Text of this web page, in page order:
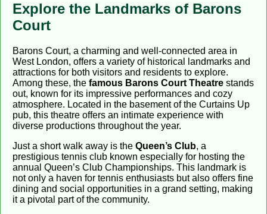
Explore the Landmarks of Barons
Court
Barons Court, a charming and well-connected area in
West London, offers a variety of historical landmarks and
attractions for both visitors and residents to explore.
Among these, the famous Barons Court Theatre stands
out, known for its impressive performances and cozy
atmosphere. Located in the basement of the Curtains Up
pub, this theatre offers an intimate experience with
diverse productions throughout the year.
Just a short walk away is the Queen’s Club, a
prestigious tennis club known especially for hosting the
annual Queen’s Club Championships. This landmark is
not only a haven for tennis enthusiasts but also offers fine
dining and social opportunities in a grand setting, making
it a pivotal part of the community.